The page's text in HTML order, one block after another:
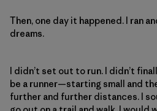
Then, one day it happened. I ran
dreams.
I didn’t set out to run. I didn’t
be a runner—starting small and
further and further distances. I